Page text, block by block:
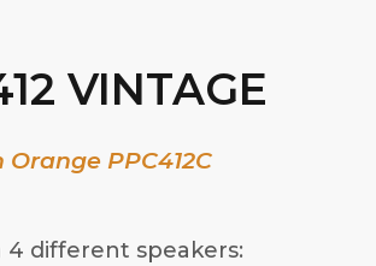
VINTAGE
Orange PPC412C
4 different speakers: